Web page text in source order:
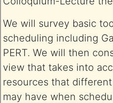
We will survey basic
scheduling including
PERT. We will then
view that takes into
resources that
may have when